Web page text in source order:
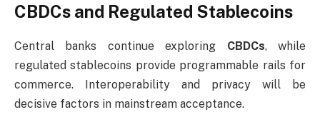
CBDCs and Regulated Stablecoins
Central banks continue exploring CBDCs, while
regulated stablecoins provide programmable rails for
commerce. Interoperability and privacy will be
decisive factors in mainstream acceptance.